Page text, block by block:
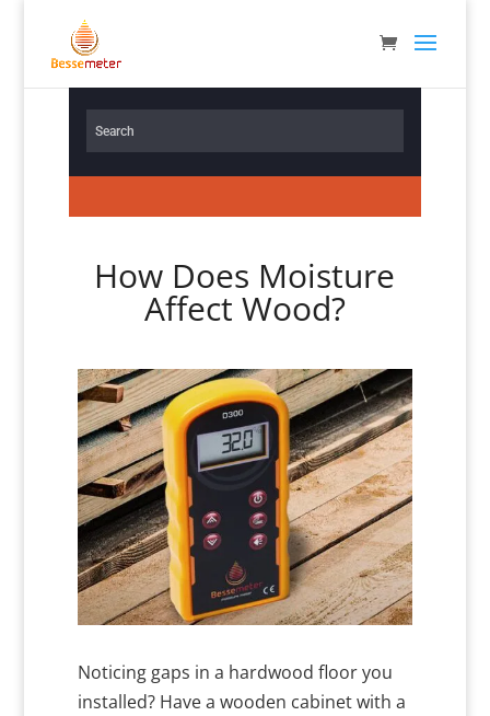
How Does Moisture
Affect Wood?
Noticing gaps in a hardwood floor you
installed? Have a wooden cabinet with a